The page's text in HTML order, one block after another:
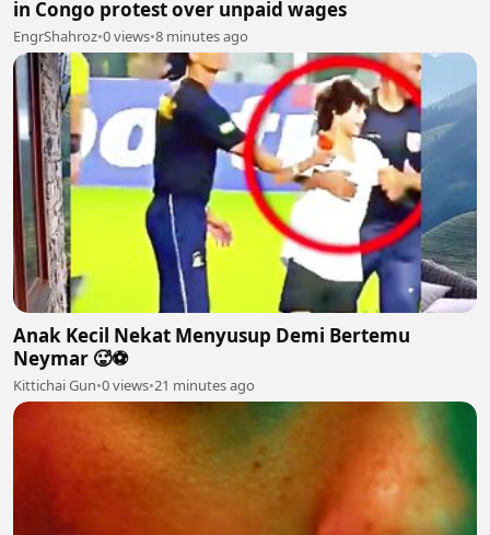
in Congo protest over unpaid wages
EngrShahroz•0 views•8 minutes ago
Anak Kecil Nekat Menyusup Demi Bertemu
Neymar 🥵⚽
Kittichai Gun•0 views•21 minutes ago